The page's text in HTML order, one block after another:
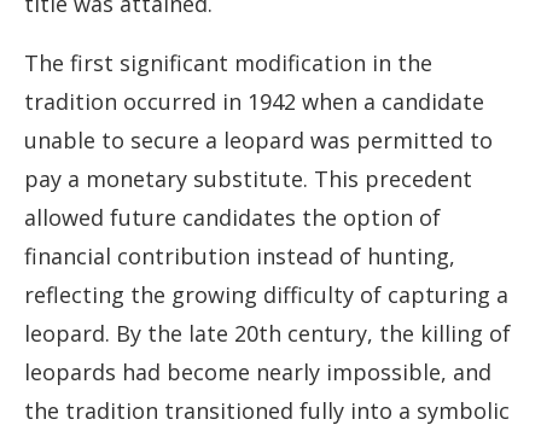
The first significant modification in the
tradition occurred in 1942 when a candidate
unable to secure a leopard was permitted to
pay a monetary substitute. This precedent
allowed future candidates the option of
financial contribution instead of hunting,
reflecting the growing difficulty of capturing a
leopard. By the late 20th century, the killing of
leopards had become nearly impossible, and
the tradition transitioned fully into a symbolic